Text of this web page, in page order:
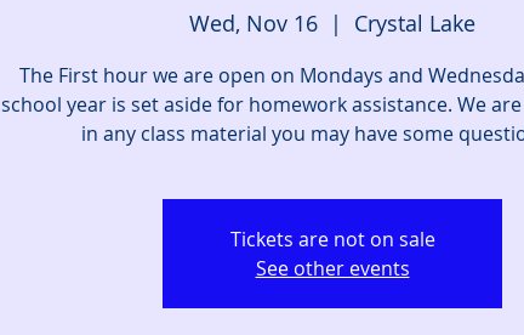
Wed, Nov 16
  |
Crystal Lake
The First hour we are open on Mondays and
school year is set aside for homework assistance. We
in any class material you may have some
Tickets are not on sale
See other events